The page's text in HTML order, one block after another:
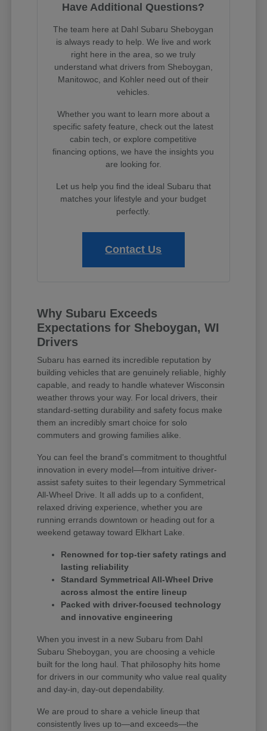
Have Additional Questions?
The team here at Dahl Subaru Sheboygan
is always ready to help. We live and work
right here in the area, so we truly
understand what drivers from Sheboygan,
Manitowoc, and Kohler need out of their
vehicles.
Whether you want to learn more about a
specific safety feature, check out the latest
cabin tech, or explore competitive
financing options, we have the insights you
are looking for.
Let us help you find the ideal Subaru that
matches your lifestyle and your budget
perfectly.
Contact Us
Why Subaru Exceeds
Expectations for Sheboygan, WI
Drivers
Subaru has earned its incredible reputation by
building vehicles that are genuinely reliable, highly
capable, and ready to handle whatever Wisconsin
weather throws your way. For local drivers, their
standard-setting durability and safety focus make
them an incredibly smart choice for solo
commuters and growing families alike.
You can feel the brand's commitment to thoughtful
innovation in every model—from intuitive driver-
assist safety suites to their legendary Symmetrical
All-Wheel Drive. It all adds up to a confident,
relaxed driving experience, whether you are
running errands downtown or heading out for a
weekend getaway toward Elkhart Lake.
Renowned for top-tier safety ratings and
lasting reliability
Standard Symmetrical All-Wheel Drive
across almost the entire lineup
Packed with driver-focused technology
and innovative engineering
When you invest in a new Subaru from Dahl
Subaru Sheboygan, you are choosing a vehicle
built for the long haul. That philosophy hits home
for drivers in our community who value real quality
and day-in, day-out dependability.
We are proud to share a vehicle lineup that
consistently lives up to—and exceeds—the